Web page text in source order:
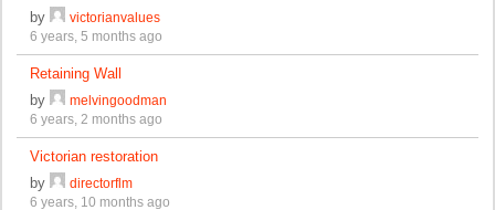
by
victorianvalues
6 years, 5 months ago
Retaining Wall
by
melvingoodman
6 years, 2 months ago
Victorian restoration
by
directorflm
6 years, 10 months ago